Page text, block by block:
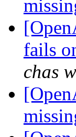
fails
chas